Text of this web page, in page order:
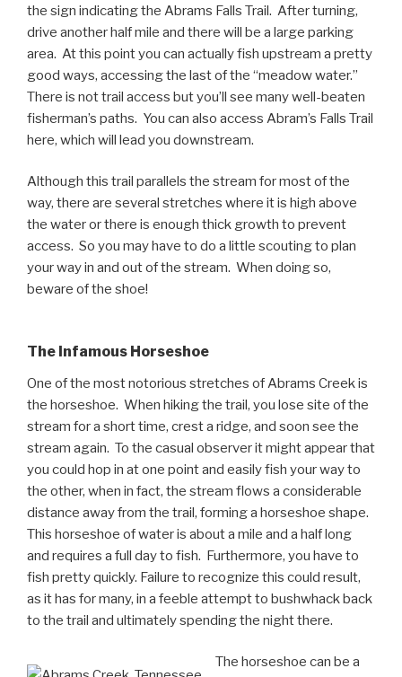
the sign indicating the Abrams Falls Trail. After turning,
drive another half mile and there will be a large parking
area. At this point you can actually fish upstream a pretty
good ways, accessing the last of the “meadow water.”
There is not trail access but you’ll see many well-beaten
fisherman’s paths. You can also access Abram’s Falls Trail
here, which will lead you downstream.
Although this trail parallels the stream for most of the
way, there are several stretches where it is high above
the water or there is enough thick growth to prevent
access. So you may have to do a little scouting to plan
your way in and out of the stream. When doing so,
beware of the shoe!
The Infamous Horseshoe
One of the most notorious stretches of Abrams Creek is
the horseshoe. When hiking the trail, you lose site of the
stream for a short time, crest a ridge, and soon see the
stream again. To the casual observer it might appear that
you could hop in at one point and easily fish your way to
the other, when in fact, the stream flows a considerable
distance away from the trail, forming a horseshoe shape.
This horseshoe of water is about a mile and a half long
and requires a full day to fish. Furthermore, you have to
fish pretty quickly. Failure to recognize this could result,
as it has for many, in a feeble attempt to bushwhack back
to the trail and ultimately spending the night there.
The horseshoe can be a